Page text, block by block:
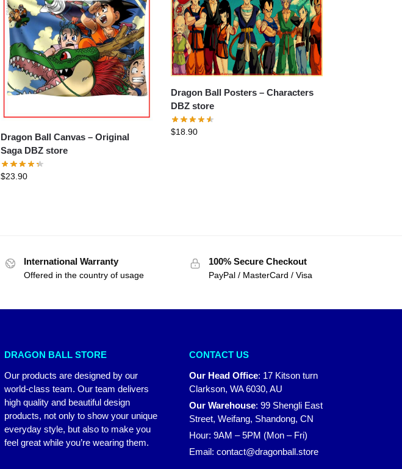
Dragon Ball Canvas – Original
Saga DBZ store
$23.90
Dragon Ball Posters – Characters
DBZ store
$18.90
International Warranty
Offered in the country of usage
100% Secure Checkout
PayPal / MasterCard / Visa
DRAGON BALL STORE
Our products are designed by our
world-class team. Our team delivers
high quality and beautiful design
products, not only to show your unique
everyday style, but also to make you
feel great while you’re wearing them.
CONTACT US
Our Head Office: 17 Kitson turn
Clarkson, WA 6030, AU
Our Warehouse: 99 Shengli East
Street, Weifang, Shandong, CN
Hour: 9AM – 5PM (Mon – Fri)
Email: contact@dragonball.store